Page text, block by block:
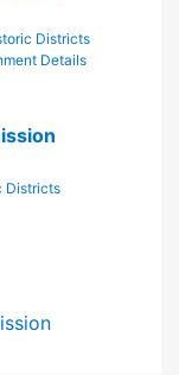
Districts
Details
Districts